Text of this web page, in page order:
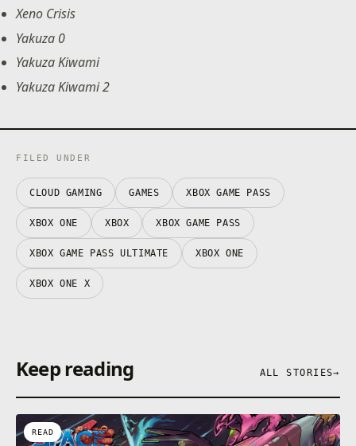
Xeno Crisis
Yakuza 0
Yakuza Kiwami
Yakuza Kiwami 2
FILED UNDER
CLOUD GAMING GAMES XBOX GAME PASS
XBOX ONE XBOX XBOX GAME PASS
XBOX GAME PASS ULTIMATE XBOX ONE
XBOX ONE X
Keep reading ALL STORIES→
READ